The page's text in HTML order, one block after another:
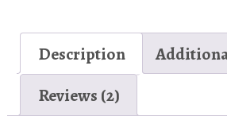
Description
Reviews (2)